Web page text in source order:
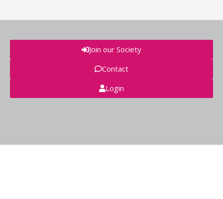
Join our Society
Contact
Login